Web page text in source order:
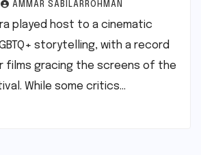
AMMAR SABILARROHMAN
played host to a cinematic
storytelling, with a record
films gracing the screens of the
While some critics…